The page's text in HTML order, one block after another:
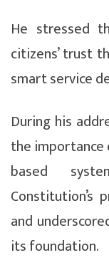
He stressed
citizens’ trust
smart service
During his
the importance
based
Constitution’s
and
its foundation.